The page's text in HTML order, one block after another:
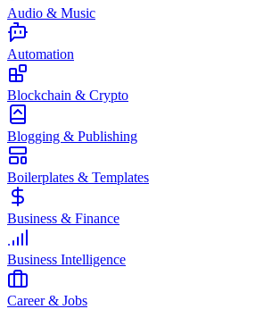
Audio & Music
Automation
Blockchain & Crypto
Blogging & Publishing
Boilerplates & Templates
Business & Finance
Business Intelligence
Career & Jobs